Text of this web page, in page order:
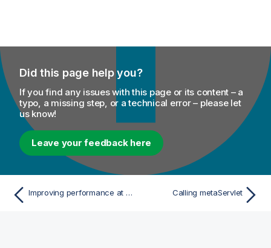
Did this page help you?
If you find any issues with this page or its content – a
typo, a missing step, or a technical error – please let
us know!
Leave your feedback here
Improving performance at Talend Administration Center restart Calling metaServlet